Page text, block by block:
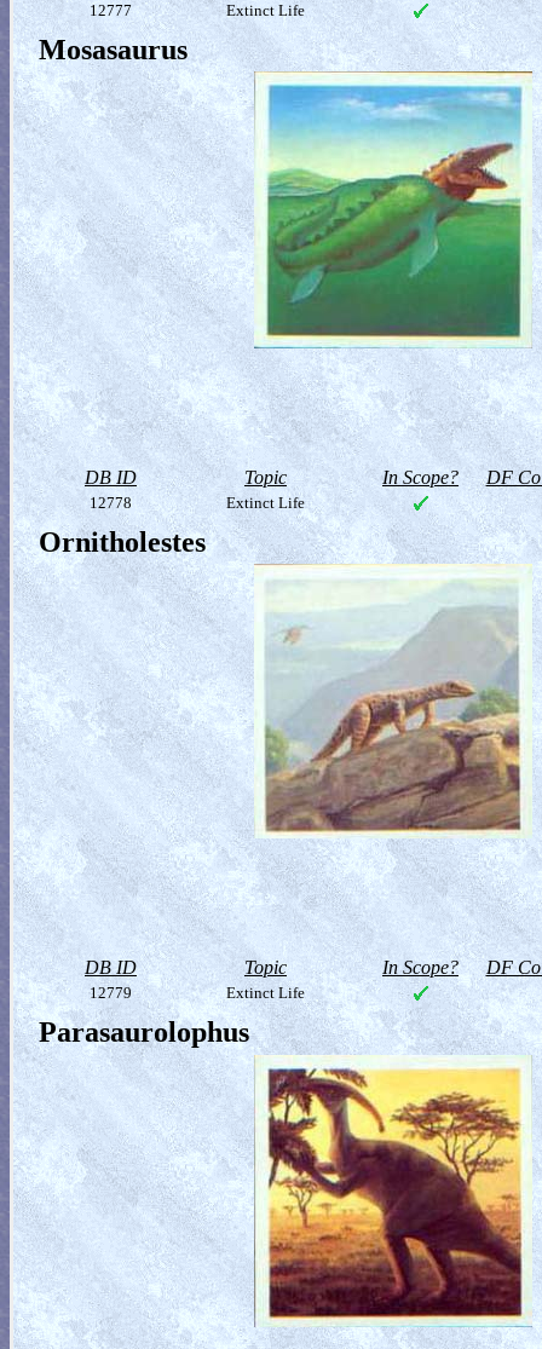
12777 Extinct Life
Mosasaurus
DB ID Topic In Scope? DF
12778 Extinct Life
Ornitholestes
DB ID Topic In Scope? DF
12779 Extinct Life
Parasaurolophus